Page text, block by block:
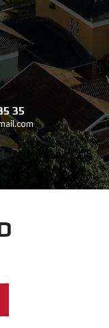
35